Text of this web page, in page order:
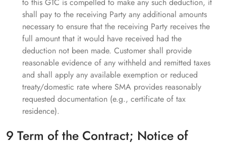
to this GTC is compelled to make any such deduction, it
shall pay to the receiving Party any additional amounts
necessary to ensure that the receiving Party receives the
full amount that it would have received had the
deduction not been made. Customer shall provide
reasonable evidence of any withheld and remitted taxes
and shall apply any available exemption or reduced
treaty/domestic rate where SMA provides reasonably
requested documentation (e.g., certificate of tax
residence).
9 Term of the Contract; Notice of